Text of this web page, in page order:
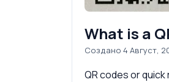
What is a
Создано 4 Август,
QR codes or